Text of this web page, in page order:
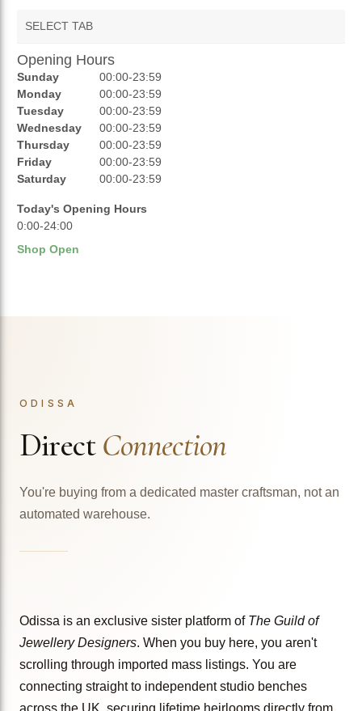
SELECT TAB
REVIEWS
RATINGS
AUCTIONS
OPENING HOURS
Opening Hours
Sunday
00:00-23:59
Monday
00:00-23:59
Tuesday
00:00-23:59
Wednesday
00:00-23:59
Thursday
00:00-23:59
Friday
00:00-23:59
Saturday
00:00-23:59
Today's Opening Hours
0:00-24:00
Shop Open
ODISSA
DirectConnection
You're buying from a dedicated master craftsman, not an
automated warehouse.
Odissa is an exclusive sister platform of The Guild of
Jewellery Designers. When you buy here, you aren't
scrolling through imported mass listings. You are
connecting straight to independent studio benches
across the UK, securing lifetime heirlooms directly from